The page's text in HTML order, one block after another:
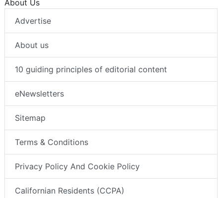
About Us
Advertise
About us
10 guiding principles of editorial content
eNewsletters
Sitemap
Terms & Conditions
Privacy Policy And Cookie Policy
Californian Residents (CCPA)